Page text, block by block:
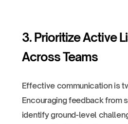
3. Prioritize Active
Across Teams
Effective communication is
Encouraging feedback from
identify ground-level